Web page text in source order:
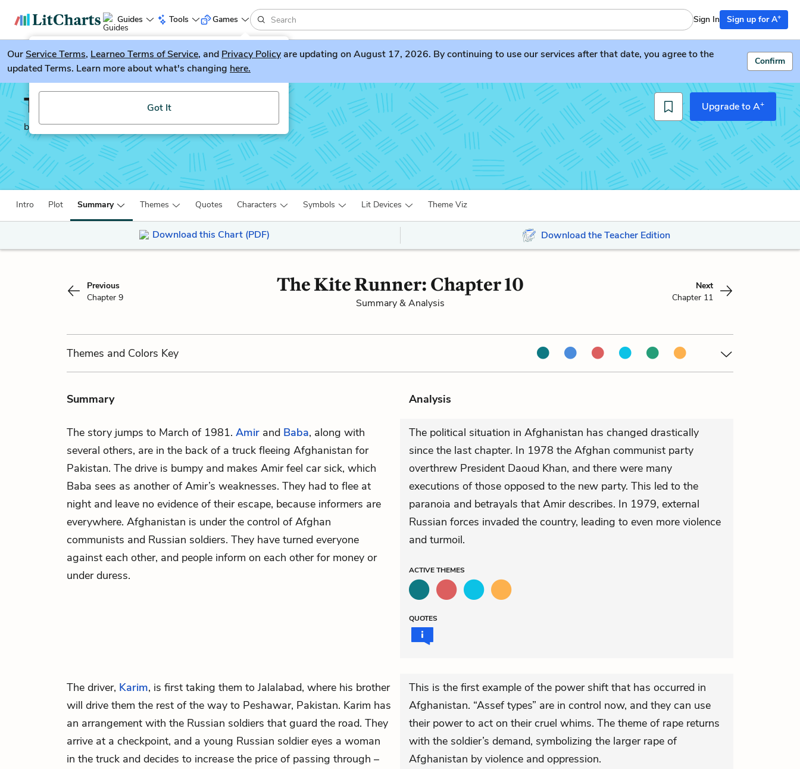
Guides Tools
LitGuesser New
Try our new literature game, LitGuesser!
Got It
Games Sign In Sign up for A+
OurService Terms, Learneo Terms of Service, and Privacy Policyare updating on August 17, 2026. By continuing to use our services after that date, you agree to the
updated Terms. Learn more about what's changing here.
Confirm
The Kite Runner
by Khaled Hosseini
Upgrade to A+
Intro Plot Summary Themes Quotes Characters Symbols Lit Devices Theme Viz
Download this Chart (PDF) Download the Teacher Edition
Previous
Chapter 9
The Kite Runner: Chapter 10
Summary & Analysis
Next
Chapter 11
Themes and Colors Key
Summary Analysis
The story jumps to March of 1981. Amir and Baba, along with
several others, are in the back of a truck fleeing Afghanistan for
Pakistan. The drive is bumpy and makes Amir feel car sick, which
Baba sees as another of Amir’s weaknesses. They had to flee at
night and leave no evidence of their escape, because informers are
everywhere. Afghanistan is under the control of Afghan
communists and Russian soldiers. They have turned everyone
against each other, and people inform on each other for money or
under duress.
The political situation in Afghanistan has changed drastically
since the last chapter. In 1978 the Afghan communist party
overthrew President Daoud Khan, and there were many
executions of those opposed to the new party. This led to the
paranoia and betrayals that Amir describes. In 1979, external
Russian forces invaded the country, leading to even more violence
and turmoil.
ACTIVETHEMES
QUOTES
The driver, Karim, is first taking them to Jalalabad, where his brother
will drive them the rest of the way to Peshawar, Pakistan. Karim has
an arrangement with the Russian soldiers that guard the road. They
arrive at a checkpoint, and a young Russian soldier eyes a woman
in the truck and decides to increase the price of passing through –
This is the first example of the power shift that has occurred in
Afghanistan. “Assef types” are in control now, and they can use
their power to act on their cruel whims. The theme of rape returns
with the soldier’s demand, symbolizing the larger rape of
Afghanistan by violence and oppression.